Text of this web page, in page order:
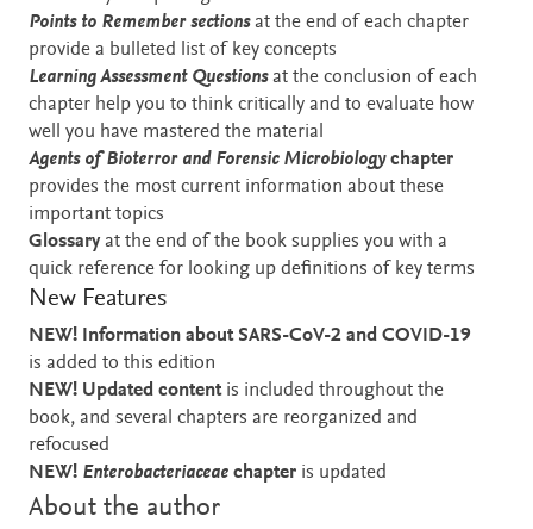
Points to Remember sectionsat the end of each chapter
provide a bulleted list of key concepts
Learning Assessment Questions at the conclusion of each
chapter help you to think critically and to evaluate how
well you have mastered the material
Agents of Bioterror and Forensic Microbiology chapter
provides the most current information about these
important topics
Glossary at the end of the book supplies you with a
quick reference for looking up definitions of key terms
New Features
NEW! Information about SARS-CoV-2 and COVID-19
is added to this edition
NEW! Updated contentis included throughout the
book, and several chapters are reorganized and
refocused
NEW! Enterobacteriaceae chapter is updated
About the author